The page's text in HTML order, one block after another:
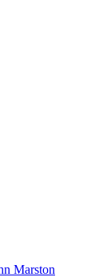
Marston